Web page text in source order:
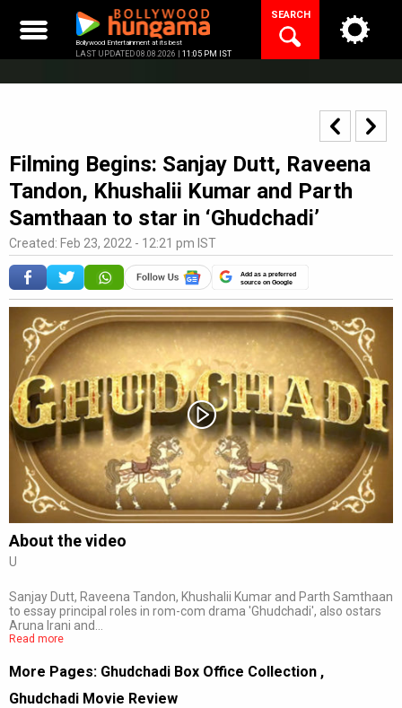
content
Bollywood Entertainment at its best
LAST UPDATED 08.08.2026 | 11:05 PM IST
SEARCH
Filming Begins: Sanjay Dutt, Raveena
Tandon, Khushalii Kumar and Parth
Samthaan to star in ‘Ghudchadi’
Created: Feb 23, 2022 - 12:21 pm IST
Add as a preferred
source on Google
Subtitles Off
About the video
U
Sanjay Dutt, Raveena Tandon, Khushalii Kumar and Parth Samthaan
to essay principal roles in rom-com drama 'Ghudchadi', also ostars
Aruna Irani and…
Read more
More Pages: Ghudchadi Box Office Collection ,
Ghudchadi Movie Review